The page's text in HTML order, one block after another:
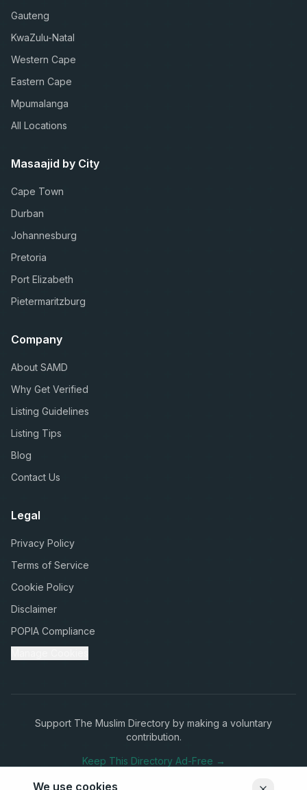
Gauteng
KwaZulu-Natal
Western Cape
Eastern Cape
Mpumalanga
All Locations
Masaajid by City
Cape Town
Durban
Johannesburg
Pretoria
Port Elizabeth
Pietermaritzburg
Company
About SAMD
Why Get Verified
Listing Guidelines
Listing Tips
Blog
Contact Us
Legal
Privacy Policy
Terms of Service
Cookie Policy
Disclaimer
POPIA Compliance
Support The Muslim Directory by making a voluntary
contribution.
Keep This Directory Ad-Free →
We use cookies